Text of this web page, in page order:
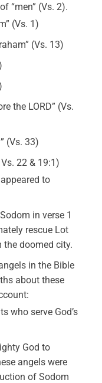
“men” (Vs. 2).
(Vs. 1)
(Vs. 13)
the LORD” (Vs.
(Vs. 33)
22 & 19:1)
to
in verse 1
rescue Lot
doomed city.
in the Bible
about these
who serve God’s
God to
angels were
of Sodom